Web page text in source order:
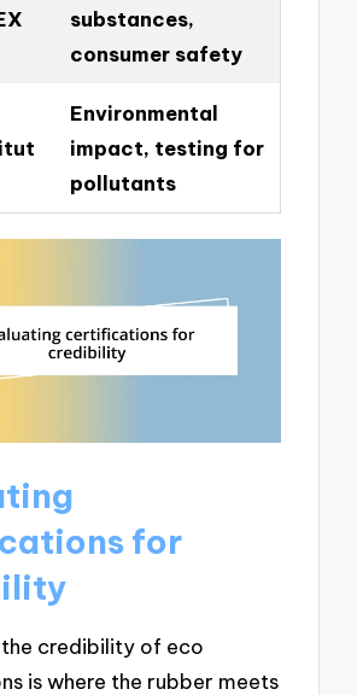
substances,
consumer safety
Environmental
impact, testing for
pollutants
for
credibility of eco
is where the rubber meets